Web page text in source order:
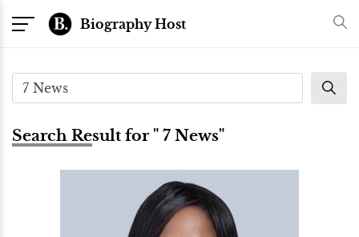
Biography Host
Search Result for " 7 News"